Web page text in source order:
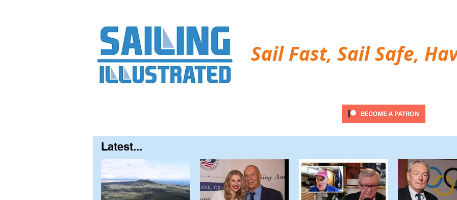
Sail Fast, Sail Safe,
Latest...